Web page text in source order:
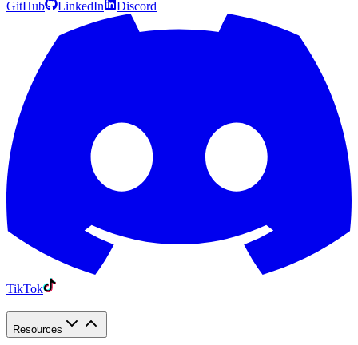
GitHub LinkedIn Discord
TikTok
Resources